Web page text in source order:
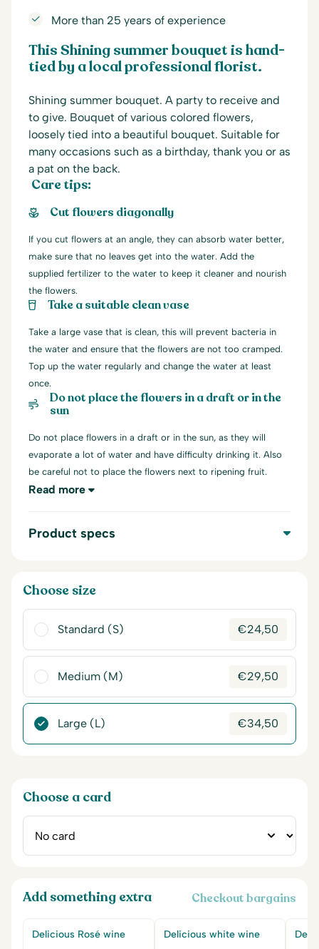
More than 25 years of experience
This Shining summer bouquet is hand-
tied by a local professional florist.
Shining summer bouquet. A party to receive and
to give. Bouquet of various colored flowers,
loosely tied into a beautiful bouquet. Suitable for
many occasions such as a birthday, thank you or as
a pat on the back.
Care tips:
Cut flowers diagonally
If you cut flowers at an angle, they can absorb water better,
make sure that no leaves get into the water. Add the
supplied fertilizer to the water to keep it cleaner and nourish
the flowers.
Take a suitable clean vase
Take a large vase that is clean, this will prevent bacteria in
the water and ensure that the flowers are not too cramped.
Top up the water regularly and change the water at least
once.
Do not place the flowers in a draft or in the
sun
Do not place flowers in a draft or in the sun, as they will
evaporate a lot of water and have difficulty drinking it. Also
be careful not to place the flowers next to ripening fruit.
Read more
Product specs
Choose size
Standard (S) €24,50
Medium (M) €29,50
Large (L) €34,50
Choose a card
Add something extra Checkout bargains
Delicious Rosé wine Delicious white wine